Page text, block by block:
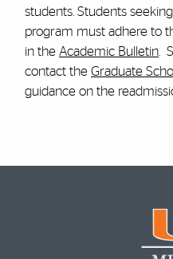
students. Students
program must adhere to
in the Academic Bulletin.
contact the Graduate
guidance on the